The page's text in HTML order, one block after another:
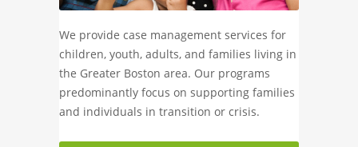
We provide case management services for
children, youth, adults, and families living in
the Greater Boston area. Our programs
predominantly focus on supporting families
and individuals in transition or crisis.